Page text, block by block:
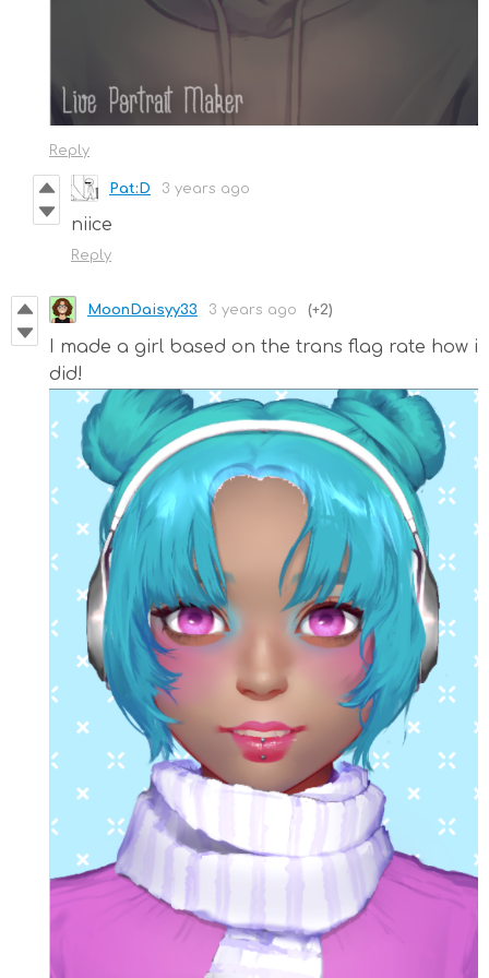
Reply
Pat:D 3 years ago
niice
Reply
MoonDaisyy33 3 years ago (+2)
I made a girl based on the trans flag rate how i
did!